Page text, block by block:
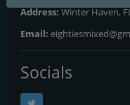
Address:Winter Haven,
Email:
Socials